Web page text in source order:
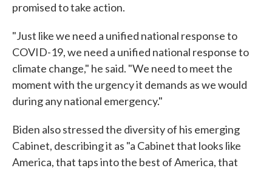
promised to take action.
"Just like we need a unified national response to
COVID-19, we need a unified national response to
climate change," he said. "We need to meet the
moment with the urgency it demands as we would
during any national emergency."
Biden also stressed the diversity of his emerging
Cabinet, describing it as "a Cabinet that looks like
America, that taps into the best of America, that